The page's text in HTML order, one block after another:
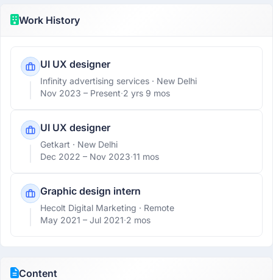
Work History
UI UX designer
Infinity advertising services · New Delhi
Nov 2023 – Present·2 yrs 9 mos
UI UX designer
Getkart · New Delhi
Dec 2022 – Nov 2023·11 mos
Graphic design intern
Hecolt Digital Marketing · Remote
May 2021 – Jul 2021·2 mos
Content